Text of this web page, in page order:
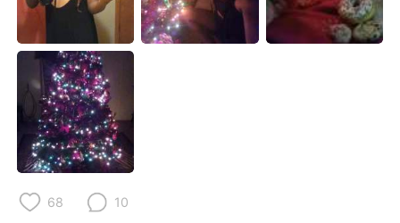
日本語
한국어
ไทย
Italiano
Tiếng Việt
68 10